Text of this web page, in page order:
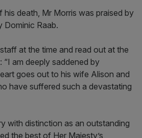
death, Mr Morris was praised by
Dominic Raab.
at the time and read out at the
“I am deeply saddened by
goes out to his wife Alison and
have suffered such a devastating
with distinction as an outstanding
the best of Her Majesty’s